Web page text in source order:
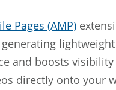
Pages (AMP)
lightweight
and boosts
directly onto your